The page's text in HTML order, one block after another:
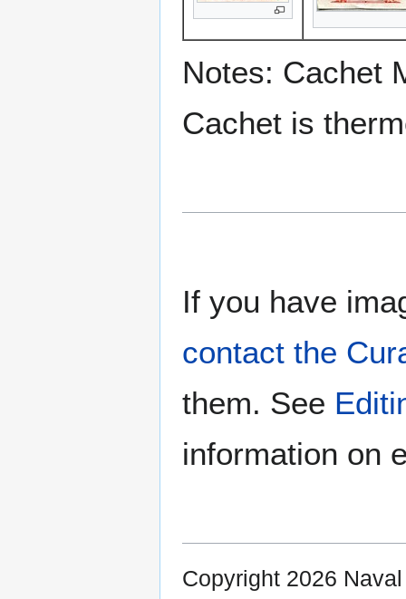
Notes: Cachet
Cachet is
If you have
contact the
them. See
information on
Copyright 2026